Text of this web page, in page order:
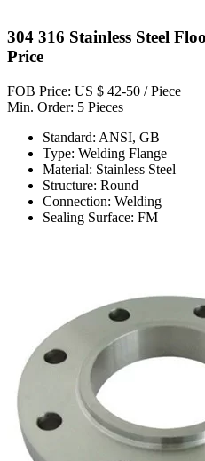
304 316 Stainless Steel
Price
FOB Price: US $ 42-50 / Piece
Min. Order: 5 Pieces
Standard: ANSI, GB
Type: Welding Flange
Material: Stainless Steel
Structure: Round
Connection: Welding
Sealing Surface: FM